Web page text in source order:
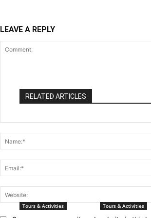
RELATED ARTICLES
Tours & Activities Tours & Activities
LEAVE A REPLY